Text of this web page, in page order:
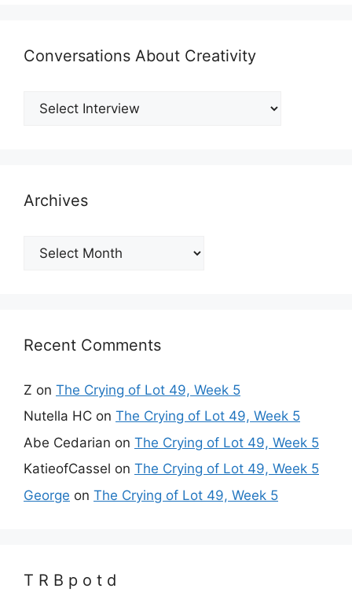
Conversations About Creativity
Archives
Archives
Recent Comments
Z on The Crying of Lot 49, Week 5
Nutella HC on The Crying of Lot 49, Week 5
Abe Cedarian on The Crying of Lot 49, Week 5
KatieofCassel on The Crying of Lot 49, Week 5
George on The Crying of Lot 49, Week 5
T R B p o t d